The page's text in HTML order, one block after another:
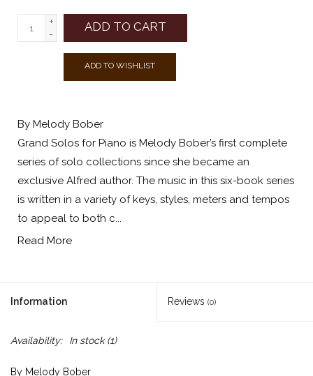
+
-
ADD TO CART
ADD TO WISHLIST
By Melody Bober
Grand Solos for Piano is Melody Bober’s first complete
series of solo collections since she became an
exclusive Alfred author. The music in this six-book series
is written in a variety of keys, styles, meters and tempos
to appeal to both c...
Read More
Information Reviews (0)
Availability: In stock(1)
By Melody Bober